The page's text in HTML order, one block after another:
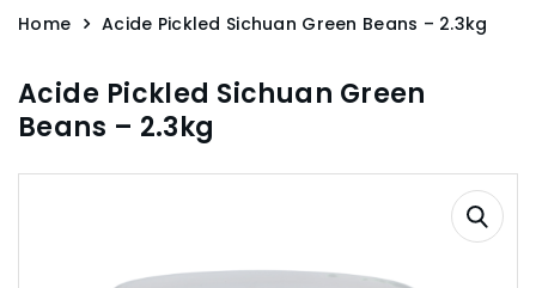
Home Acide Pickled Sichuan Green Beans – 2.3kg
Acide Pickled Sichuan Green
Beans – 2.3kg